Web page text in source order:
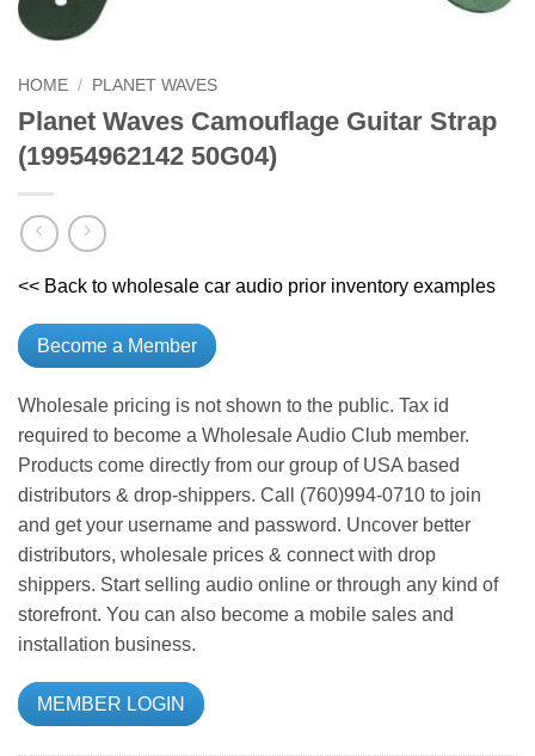
HOME / PLANET WAVES
Planet Waves Camouflage Guitar Strap
(19954962142 50G04)
<< Back to wholesale car audio prior inventory examples
Become a Member
Wholesale pricing is not shown to the public. Tax id
required to become a Wholesale Audio Club member.
Products come directly from our group of USA based
distributors & drop-shippers. Call (760)994-0710 to join
and get your username and password. Uncover better
distributors, wholesale prices & connect with drop
shippers. Start selling audio online or through any kind of
storefront. You can also become a mobile sales and
installation business.
MEMBER LOGIN